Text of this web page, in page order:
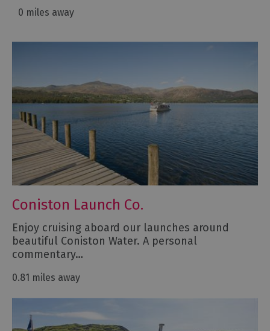
0 miles away
Coniston Launch Co.
Enjoy cruising aboard our launches around
beautiful Coniston Water. A personal
commentary…
0.81 miles away